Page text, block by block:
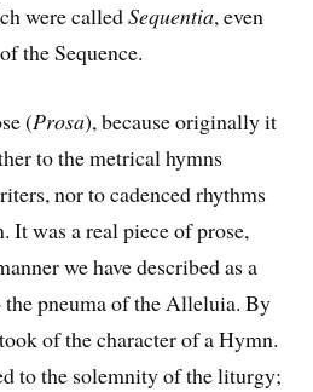
were calledSequentia, even
the Sequence.
(Prosa), because originally it
to the metrical hymns
nor to cadenced rhythms
It was a real piece of prose,
we have described as a
pneuma of the Alleluia. By
of the character of a Hymn.
to the solemnity of the liturgy;